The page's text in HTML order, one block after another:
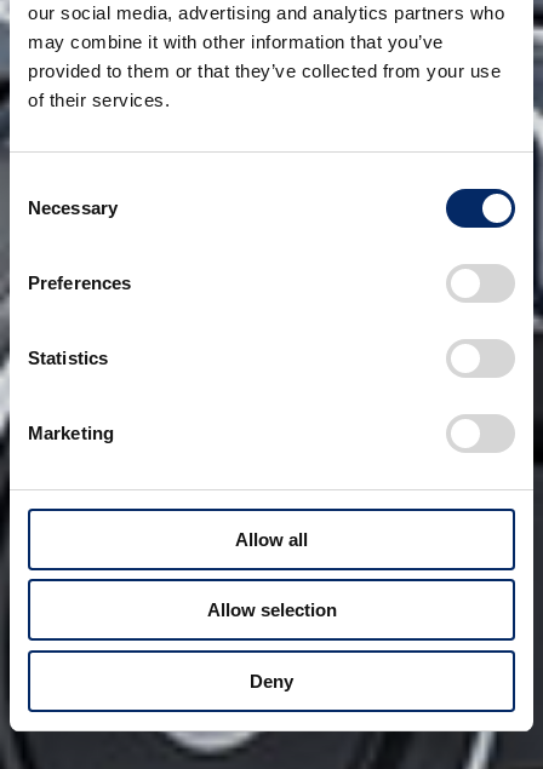
our social media, advertising and analytics partners who
may combine it with other information that you’ve
provided to them or that they’ve collected from your use
of their services.
Selection
Necessary
Preferences
Statistics
Marketing
Allow all
Allow selection
Deny